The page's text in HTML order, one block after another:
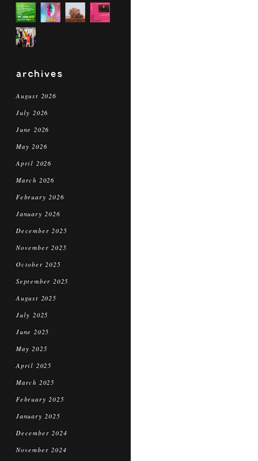
archives
August 2026
July 2026
June 2026
May 2026
April 2026
March 2026
February 2026
January 2026
December 2025
November 2025
October 2025
September 2025
August 2025
July 2025
June 2025
May 2025
April 2025
March 2025
February 2025
January 2025
December 2024
November 2024